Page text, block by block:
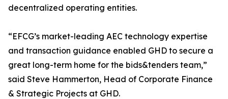
decentralized operating entities.
“EFCG’s market-leading AEC technology expertise
and transaction guidance enabled GHD to secure a
great long-term home for the bids&tenders team,”
said Steve Hammerton, Head of Corporate Finance
& Strategic Projects at GHD.